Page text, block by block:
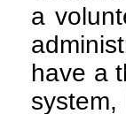
a
have a